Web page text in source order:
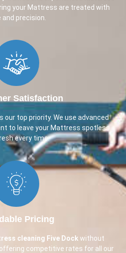
your Mattress are treated with
and precision.
Satisfaction
top priority. We use advanced
to leave your Mattress spotless
every time.
Pricing
cleaning Five Dock without
competitive rates for all our